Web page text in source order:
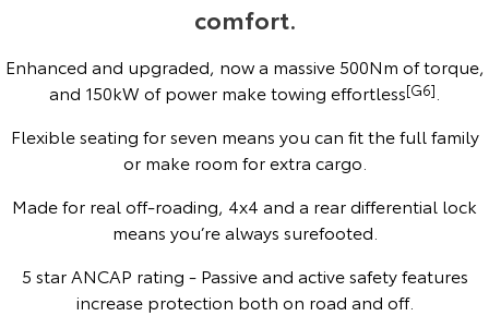
Explore Explore
Explore
Our Stock
Explore
Our Stock
Toyota Warranty Advantage
Hybrid Electric
Complaint Handling Process
Feedback
comfort.
Enhanced and upgraded, now a massive 500Nm of torque,
and 150kW of power make towing effortless[G6]
Flexible seating for seven means you can fit the full family
or make room for extra cargo.
Made for real off-roading, 4x4 and a rear differential lock
means you’re always surefooted.
5 star ANCAP rating - Passive and active safety features
increase protection both on road and off.